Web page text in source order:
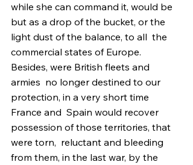
while she can command it, would be
but as a drop of the bucket, or the
light dust of the balance, to all  the
commercial states of Europe.
Besides, were British fleets and
armies  no longer destined to our
protection, in a very short time
France and  Spain would recover
possession of those territories, that
were torn,  reluctant and bleeding
from them, in the last war, by the